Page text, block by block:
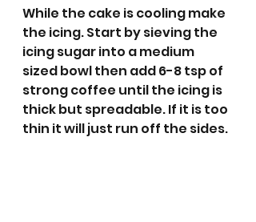
While the cake is cooling make
the icing. Start by sieving the
icing sugar into a medium
sized bowl then add 6-8 tsp of
strong coffee until the icing is
thick but spreadable. If it is too
thin it will just run off the sides.